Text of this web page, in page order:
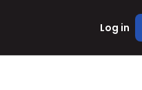
Log in